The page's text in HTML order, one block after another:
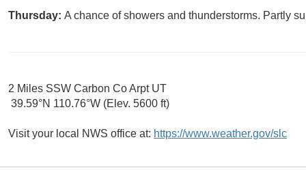
Thursday: A chance of showers and thunderstorms. Partly
2 Miles SSW Carbon Co Arpt UT
39.59°N 110.76°W (Elev. 5600 ft)
Visit your local NWS office at: https://www.weather.gov/slc